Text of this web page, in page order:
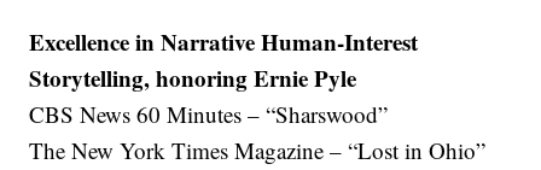
Excellence in Narrative Human-Interest
Storytelling, honoring Ernie Pyle
CBS News 60 Minutes – “Sharswood”
The New York Times Magazine – “Lost in Ohio”